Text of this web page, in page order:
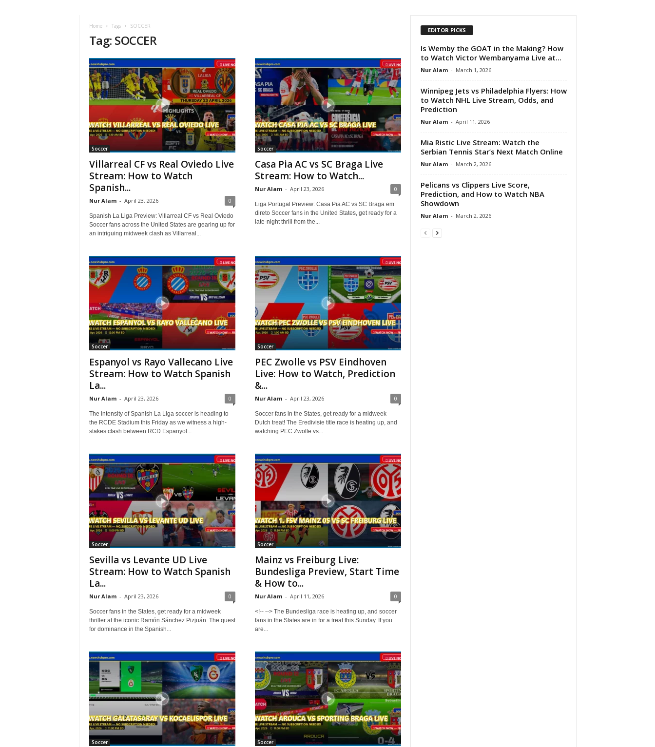
Home Tags SOCCER
Tag: SOCCER
Soccer
Villarreal CF vs Real Oviedo Live
Stream: How to Watch
Spanish...
Nur Alam - April 23, 2026 0
Spanish La Liga Preview: Villarreal CF vs Real Oviedo
Soccer fans across the United States are gearing up for
an intriguing midweek clash as Villarreal...
Soccer
Casa Pia AC vs SC Braga Live
Stream: How to Watch...
Nur Alam - April 23, 2026 0
Liga Portugal Preview: Casa Pia AC vs SC Braga em
direto Soccer fans in the United States, get ready for a
late-night thrill from the...
Soccer
Espanyol vs Rayo Vallecano Live
Stream: How to Watch Spanish
La...
Nur Alam - April 23, 2026 0
The intensity of Spanish La Liga soccer is heading to
the RCDE Stadium this Friday as we witness a high-
stakes clash between RCD Espanyol...
Soccer
PEC Zwolle vs PSV Eindhoven
Live: How to Watch, Prediction
&...
Nur Alam - April 23, 2026 0
Soccer fans in the States, get ready for a midweek
Dutch treat! The Eredivisie title race is heating up, and
watching PEC Zwolle vs...
Soccer
Sevilla vs Levante UD Live
Stream: How to Watch Spanish
La...
Nur Alam - April 23, 2026 0
Soccer fans in the States, get ready for a midweek
thriller at the iconic Ramón Sánchez Pizjuán. The quest
for dominance in the Spanish...
Soccer
Mainz vs Freiburg Live:
Bundesliga Preview, Start Time
& How to...
Nur Alam - April 11, 2026 0
<!-- --> The Bundesliga race is heating up, and soccer
fans in the States are in for a treat this Sunday. If you
are...
Soccer Soccer
EDITOR PICKS
Is Wemby the GOAT in the Making? How
to Watch Victor Wembanyama Live at...
Nur Alam - March 1, 2026
Winnipeg Jets vs Philadelphia Flyers: How
to Watch NHL Live Stream, Odds, and
Prediction
Nur Alam - April 11, 2026
Mia Ristic Live Stream: Watch the
Serbian Tennis Star’s Next Match Online
Nur Alam - March 2, 2026
Pelicans vs Clippers Live Score,
Prediction, and How to Watch NBA
Showdown
Nur Alam - March 2, 2026